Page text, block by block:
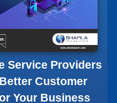
Service Providers
Customer
Your Business